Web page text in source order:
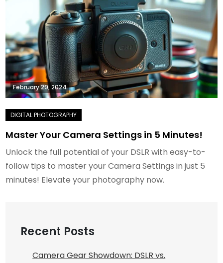
February 29, 2024
Master Your Camera Settings in 5 Minutes!
Unlock the full potential of your DSLR with easy-to-
follow tips to master your Camera Settings in just 5
minutes! Elevate your photography now.
Recent Posts
Camera Gear Showdown: DSLR vs.